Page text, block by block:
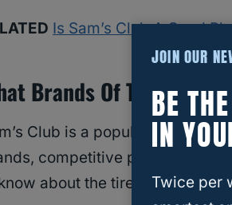
Is Sam’s Club A Good
Brands Of Tires Does
Club is a popular
competitive pricing, and
about the tire brands
JOIN OUR
BE
IN
Twice per